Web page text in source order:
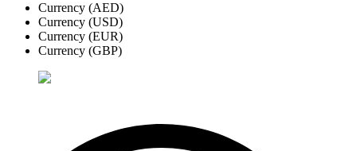
Currency (AED)
Currency (USD)
Currency (EUR)
Currency (GBP)